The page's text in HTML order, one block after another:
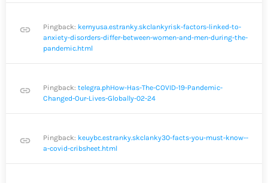
link Pingback: kernyusa.estranky.skclankyrisk-factors-linked-to-
anxiety-disorders-differ-between-women-and-men-during-the-
pandemic.html
link Pingback: telegra.phHow-Has-The-COVID-19-Pandemic-
Changed-Our-Lives-Globally-02-24
link Pingback: keuybc.estranky.skclanky30-facts-you-must-know--
a-covid-cribsheet.html